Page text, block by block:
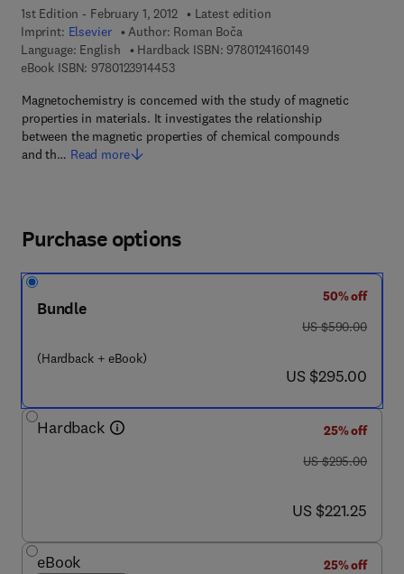
1st Edition - February 1, 2012
Latest edition
Imprint: Elsevier Author: Roman Boča
Language: English
Hardback ISBN: 97801241601499 7 8 - 0 - 1 2 - 4
eBook ISBN: 97801239144539 7 8 - 0 - 1 2 - 3 9 1 4 4 5 - 3
Magnetochemistry is concerned with the study of magnetic
properties in materials. It investigates the relationship
between the magnetic properties of chemical compounds
and th… Read more
Purchase options
Bundle
(Hardback + eBook)
50% off
was US $590.00
US $590.00
now US $295.00
US $295.00
Hardback
25% off
was US $295.00
US $295.00
now US $221.25
US $221.25
eBook
25% off